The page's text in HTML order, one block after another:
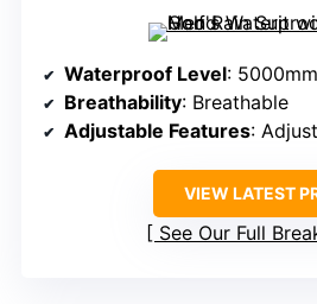
Waterproof Level:
Breathability: Breathable
Adjustable Features:
VIEW LATEST
See Our Full